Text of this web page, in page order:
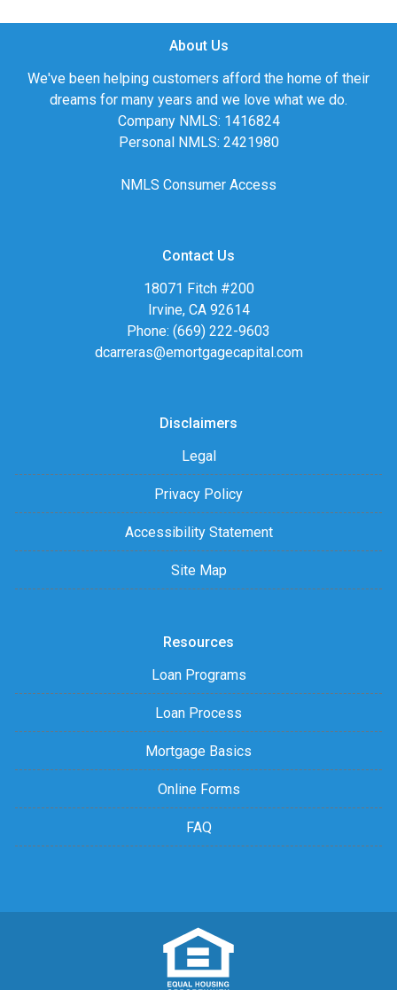
About Us
We've been helping customers afford the home of their
dreams for many years and we love what we do.
Company NMLS: 1416824
Personal NMLS: 2421980
NMLS Consumer Access
Contact Us
18071 Fitch #200
Irvine, CA 92614
Phone: (669) 222-9603
dcarreras@emortgagecapital.com
Disclaimers
Legal
Privacy Policy
Accessibility Statement
Site Map
Resources
Loan Programs
Loan Process
Mortgage Basics
Online Forms
FAQ